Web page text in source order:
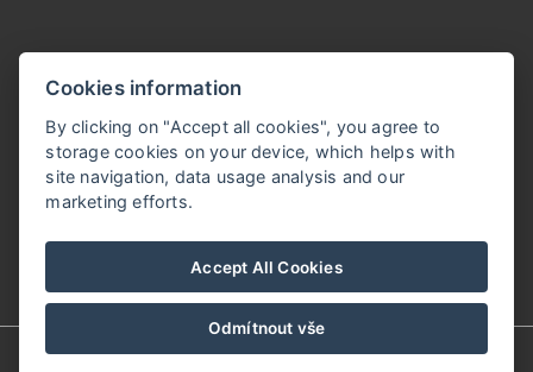
Cookies information
By clicking on "Accept all cookies", you agree to
storage cookies on your device, which helps with
site navigation, data usage analysis and our
marketing efforts.
Accept All Cookies
Odmítnout vše